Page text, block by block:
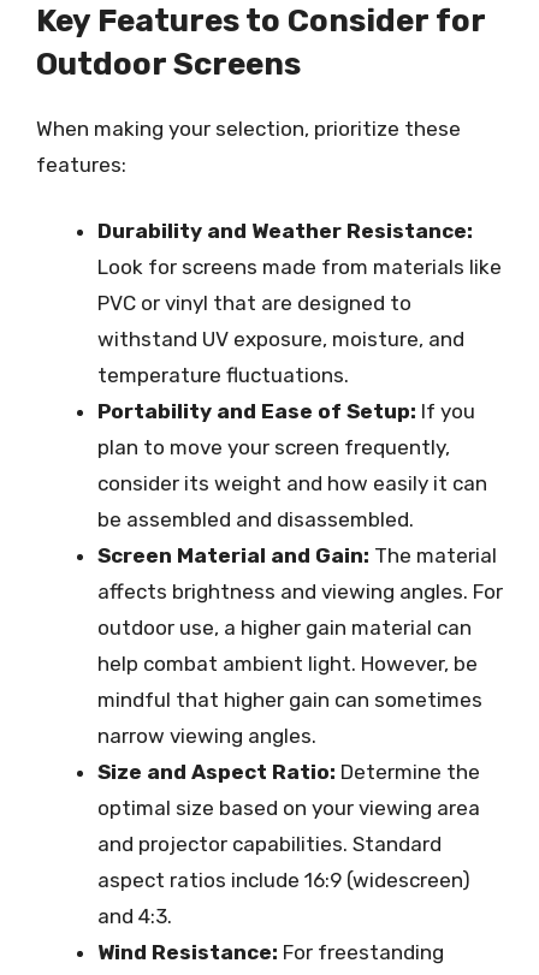
Key Features to Consider for
Outdoor Screens
When making your selection, prioritize these
features:
Durability and Weather Resistance:
Look for screens made from materials like
PVC or vinyl that are designed to
withstand UV exposure, moisture, and
temperature fluctuations.
Portability and Ease of Setup: If you
plan to move your screen frequently,
consider its weight and how easily it can
be assembled and disassembled.
Screen Material and Gain: The material
affects brightness and viewing angles. For
outdoor use, a higher gain material can
help combat ambient light. However, be
mindful that higher gain can sometimes
narrow viewing angles.
Size and Aspect Ratio: Determine the
optimal size based on your viewing area
and projector capabilities. Standard
aspect ratios include 16:9 (widescreen)
and 4:3.
Wind Resistance: For freestanding